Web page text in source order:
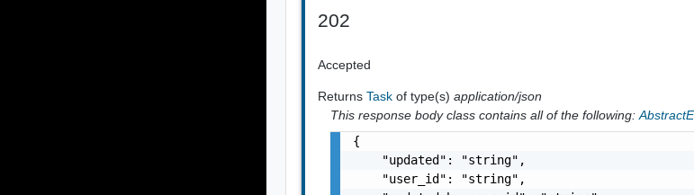
202
Accepted
ReturnsTaskof type(s)application/json
This response body class contains all of the following:
{
    "updated": "string",
    "user_id": "string",